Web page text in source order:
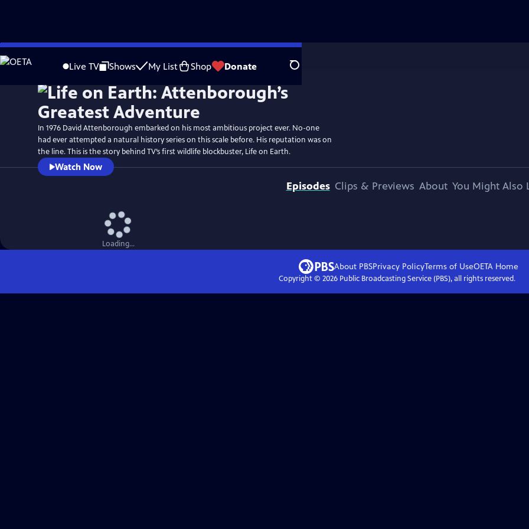
Skip
to
Live TV Shows My List Shop Donate Search
WatchPreview
In 1976 David Attenborough embarked on his most ambitious project ever. No-one
had ever attempted a natural history series on this scale before. His reputation was on
the line. This is the story behind TV’s first wildlife blockbuster, Life on Earth.
Watch Now
Episodes Clips & Previews About You Might Also
Loading...
About PBSPrivacy PolicyTerms of UseOETA Home
Copyright © 2026Public Broadcasting Service (PBS), all rights reserved.